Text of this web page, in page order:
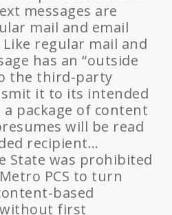
messages are
mail and email
regular mail and
has an “outside
the third-party
it to its intended
a package of content
will be read
recipient…
State was prohibited
PCS to turn
based
first